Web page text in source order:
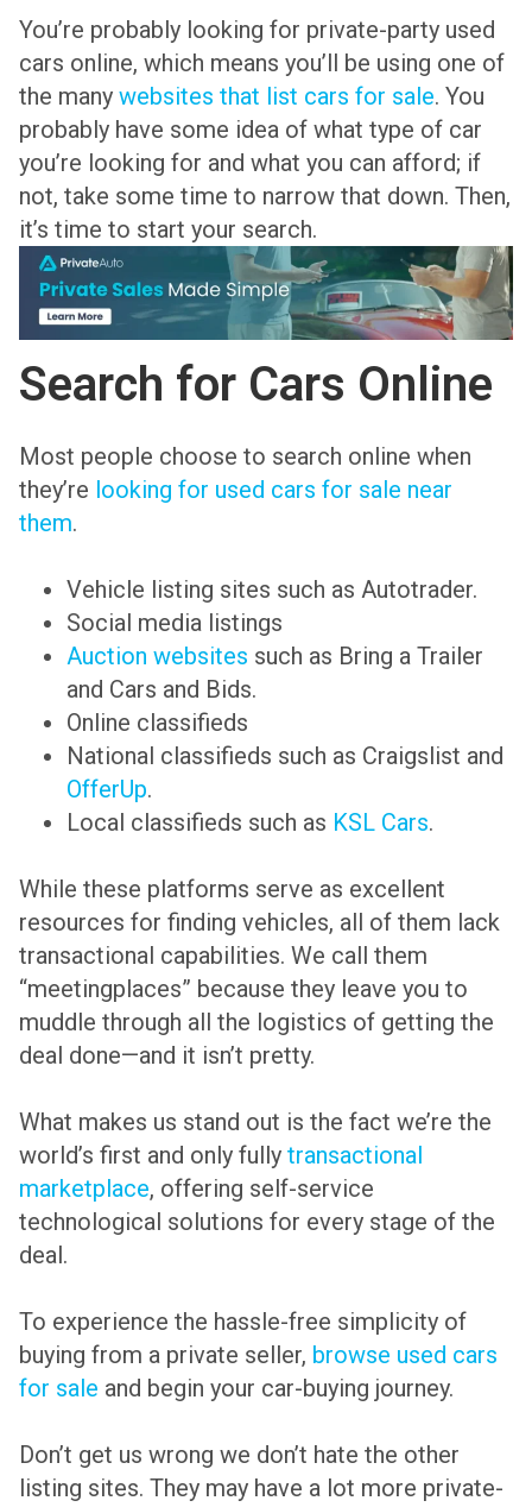
You’re probably looking for private-party used
cars online, which means you’ll be using one of
the many websites that list cars for sale. You
probably have some idea of what type of car
you’re looking for and what you can afford; if
not, take some time to narrow that down. Then,
it’s time to start your search.
Search for Cars Online
Most people choose to search online when
they’re looking for used cars for sale near
them.
Vehicle listing sites such as Autotrader.
Social media listings
Auction websites such as Bring a Trailer
and Cars and Bids.
Online classifieds
National classifieds such as Craigslist and
OfferUp.
Local classifieds such as KSL Cars.
While these platforms serve as excellent
resources for finding vehicles, all of them lack
transactional capabilities. We call them
“meetingplaces” because they leave you to
muddle through all the logistics of getting the
deal done—and it isn’t pretty.
What makes us stand out is the fact we’re the
world’s first and only fully transactional
marketplace, offering self-service
technological solutions for every stage of the
deal.
To experience the hassle-free simplicity of
buying from a private seller, browse used cars
for sale and begin your car-buying journey.
Don’t get us wrong we don’t hate the other
listing sites. They may have a lot more private-